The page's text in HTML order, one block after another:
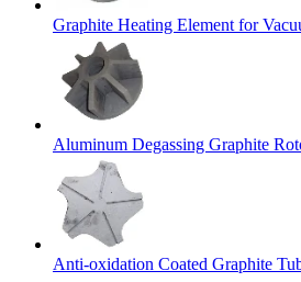
Graphite Heating Element for
Aluminum Degassing Graphite
Anti-oxidation Coated Graphite